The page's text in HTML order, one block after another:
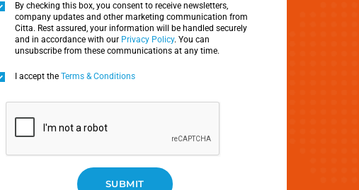
By checking this box, you consent to receive newsletters,
company updates and other marketing communication from
Citta. Rest assured, your information will be handled securely
and in accordance with our Privacy Policy. You can
unsubscribe from these communications at any time.
I accept theTerms & Conditions
SUBMIT